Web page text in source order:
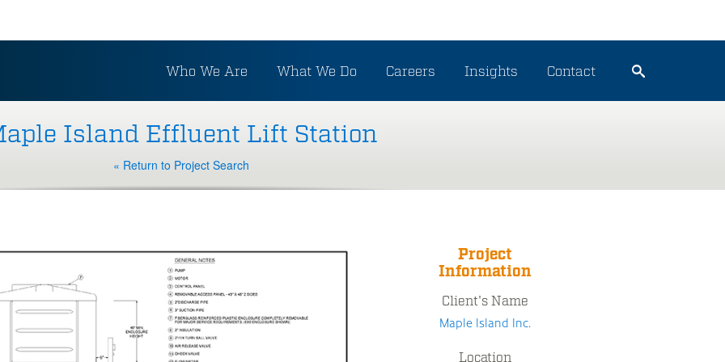
Who We Are What We Do Careers Insights Contact
Island Effluent Lift Station
« Return to Project Search
Project
Information
Client's Name
Maple Island Inc.
Location